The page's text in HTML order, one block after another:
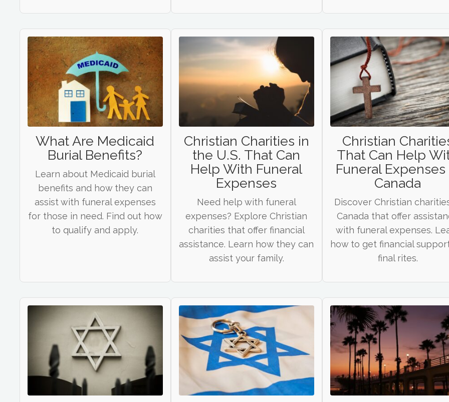
What Are Medicaid
Burial Benefits?
Learn about Medicaid burial
benefits and how they can
assist with funeral expenses
for those in need. Find out how
to qualify and apply.
Christian Charities in
the U.S. That Can
Help With Funeral
Expenses
Need help with funeral
expenses? Explore Christian
charities that offer financial
assistance. Learn how they can
assist your family.
Christian
That Can Help
Funeral Expenses
Canada
Discover Christian
Canada that offer
with funeral expenses.
how to get financial
final rites.